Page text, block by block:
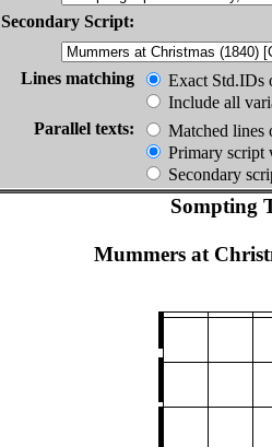
Secondary Script:
Lines matching
Exact Std.IDs
Include all
Parallel texts:
Matched lines
Primary script
Secondary
Sompting
Mummers at